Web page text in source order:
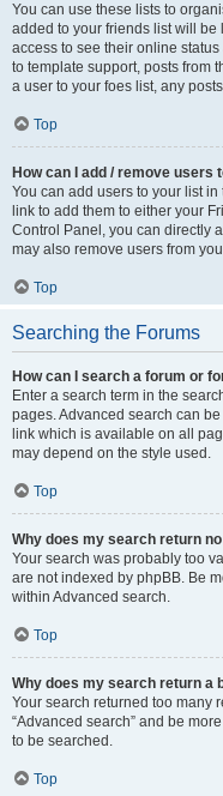
You can use these lists to
added to your friends list will
access to see their online
to template support, posts from
a user to your foes list, any
Top
How can I add / remove users
You can add users to your list
link to add them to either your
Control Panel, you can directly
may also remove users from
Top
Searching the Forums
How can I search a forum or
Enter a search term in the
pages. Advanced search can
link which is available on all
may depend on the style used.
Top
Why does my search return
Your search was probably too
are not indexed by phpBB. Be
within Advanced search.
Top
Why does my search return a
Your search returned too many
“Advanced search” and be
to be searched.
Top